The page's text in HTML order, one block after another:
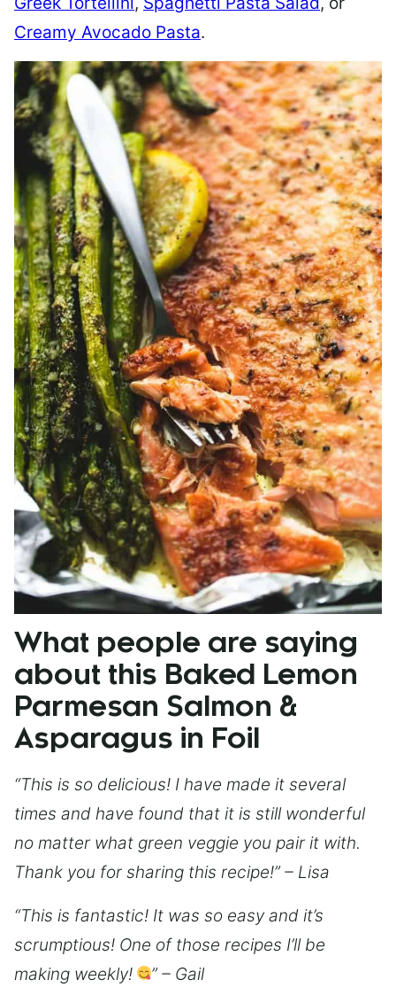
Creamy Avocado Pasta.
What people are saying
about this Baked Lemon
Parmesan Salmon &
Asparagus in Foil
“This is so delicious! I have made it several
times and have found that it is still wonderful
no matter what green veggie you pair it with.
Thank you for sharing this recipe!” – Lisa
“This is fantastic! It was so easy and it’s
scrumptious! One of those recipes I’ll be
making weekly!
” – Gail